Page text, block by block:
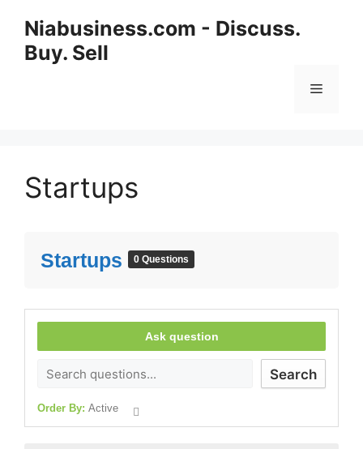
Niabusiness.com - Discuss.
Buy. Sell
Startups
Startups 0 Questions
Ask question
Search
Order By: Active